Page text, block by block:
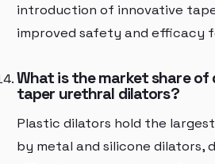
introduction of innovative
improved safety and efficacy
What is the market share
taper urethral dilators?
Plastic dilators hold the
by metal and silicone dilators,